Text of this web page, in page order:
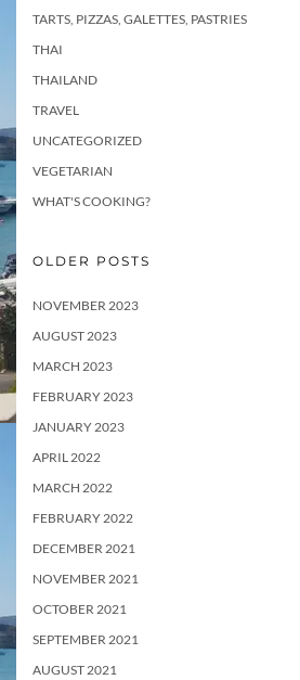
TARTS, PIZZAS, GALETTES, PASTRIES
THAI
THAILAND
TRAVEL
UNCATEGORIZED
VEGETARIAN
WHAT'S COOKING?
OLDER POSTS
NOVEMBER 2023
AUGUST 2023
MARCH 2023
FEBRUARY 2023
JANUARY 2023
APRIL 2022
MARCH 2022
FEBRUARY 2022
DECEMBER 2021
NOVEMBER 2021
OCTOBER 2021
SEPTEMBER 2021
AUGUST 2021